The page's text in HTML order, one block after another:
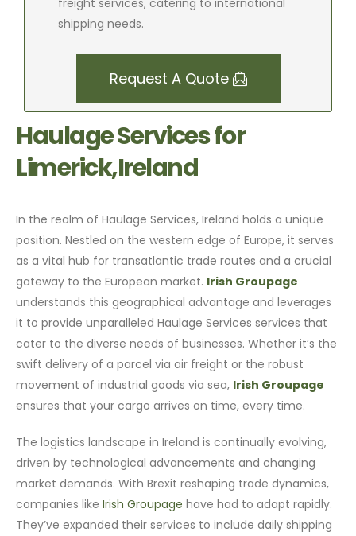
shipping needs.
Request A Quote
Haulage Services for
Limerick,Ireland
In the realm of Haulage Services, Ireland holds a unique
position. Nestled on the western edge of Europe, it serves
as a vital hub for transatlantic trade routes and a crucial
gateway to the European market. Irish Groupage
understands this geographical advantage and leverages
it to provide unparalleled Haulage Services services that
cater to the diverse needs of businesses. Whether it’s the
swift delivery of a parcel via air freight or the robust
movement of industrial goods via sea, Irish Groupage
ensures that your cargo arrives on time, every time.
The logistics landscape in Ireland is continually evolving,
driven by technological advancements and changing
market demands. With Brexit reshaping trade dynamics,
companies likeIrish Groupage have had to adapt rapidly.
They’ve expanded their services to include daily shipping